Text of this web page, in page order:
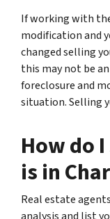
If working with
modification and
changed selling
this may not be
foreclosure and
situation. Selling
How do
is in
Real estate